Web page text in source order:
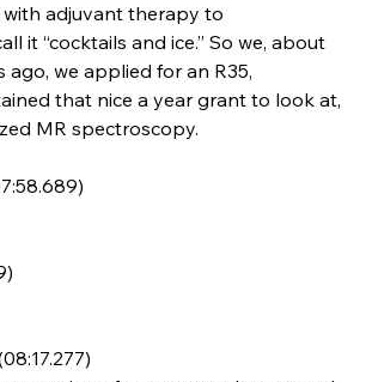
adjuvant therapy to
it “cocktails and ice.” So we, about
ago, we applied for an R35,
that nice a year grant to look at,
MR spectroscopy.